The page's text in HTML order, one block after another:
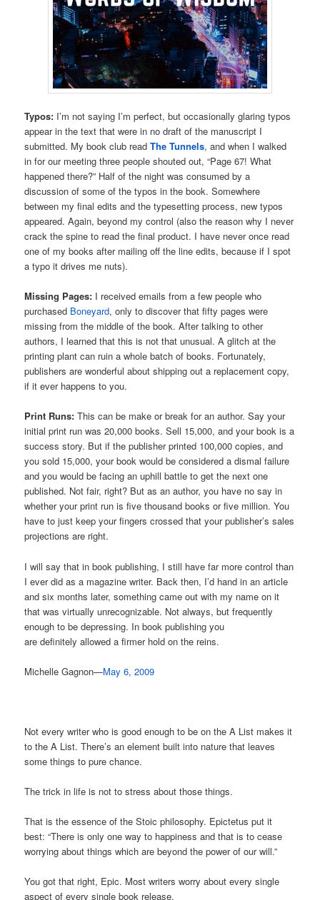
Typos: I’m not saying I’m perfect, but occasionally glaring typos
appear in the text that were in no draft of the manuscript I
submitted. My book club readThe Tunnels, and when I walked
in for our meeting three people shouted out, “Page 67! What
happened there?” Half of the night was consumed by a
discussion of some of the typos in the book. Somewhere
between my final edits and the typesetting process, new typos
appeared. Again, beyond my control (also the reason why I never
crack the spine to read the final product. I have never once read
one of my books after mailing off the line edits, because if I spot
a typo it drives me nuts).
Missing Pages: I received emails from a few people who
purchased Boneyard, only to discover that fifty pages were
missing from the middle of the book. After talking to other
authors, I learned that this is not that unusual. A glitch at the
printing plant can ruin a whole batch of books. Fortunately,
publishers are wonderful about shipping out a replacement copy,
if it ever happens to you.
Print Runs: This can be make or break for an author. Say your
initial print run was 20,000 books. Sell 15,000, and your book is a
success story. But if the publisher printed 100,000 copies, and
you sold 15,000, your book would be considered a dismal failure
and you would be facing an uphill battle to get the next one
published. Not fair, right? But as an author, you have no say in
whether your print run is five thousand books or five million. You
have to just keep your fingers crossed that your publisher’s sales
projections are right.
I will say that in book publishing, I still have far more control than
I ever did as a magazine writer. Back then, I’d hand in an article
and six months later, something came out with my name on it
that was virtually unrecognizable. Not always, but frequently
enough to be depressing. In book publishing you
are definitely allowed a firmer hold on the reins.
Michelle Gagnon—May 6, 2009
Not every writer who is good enough to be on the A List makes it
to the A List. There’s an element built into nature that leaves
some things to pure chance.
The trick in life is not to stress about those things.
That is the essence of the Stoic philosophy. Epictetus put it
best: “There is only one way to happiness and that is to cease
worrying about things which are beyond the power of our will.”
You got that right, Epic. Most writers worry about every single
aspect of every single book release.